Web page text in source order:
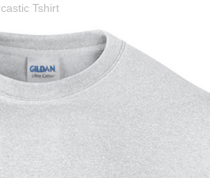
Tshirt